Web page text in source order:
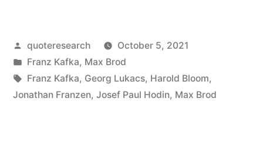
of
Hope;
Infinite
Posted
by
quoteresearch
October 5, 2021
Posted
in
Franz Kafka, Max Brod
Tags:
Franz Kafka, Georg Lukacs, Harold Bloom,
Jonathan Franzen, Josef Paul Hodin, Max Brod